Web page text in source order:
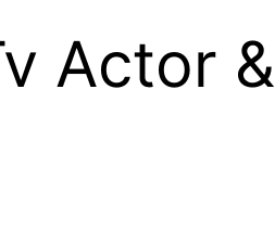
Actor